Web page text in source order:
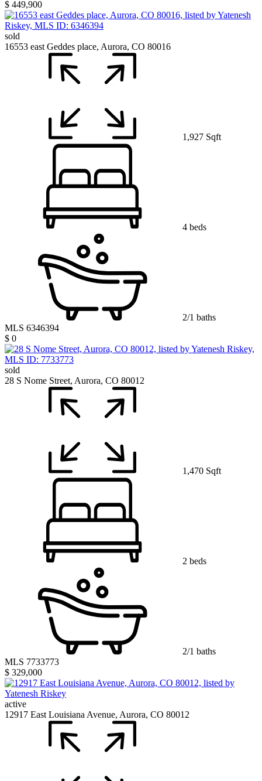
$ 449,900
sold
16553 east Geddes place, Aurora, CO 80016
1,927 Sqft
4 beds
2/1 baths
MLS 6346394
$ 0
sold
28 S Nome Street, Aurora, CO 80012
1,470 Sqft
2 beds
2/1 baths
MLS 7733773
$ 329,000
active
12917 East Louisiana Avenue, Aurora, CO 80012